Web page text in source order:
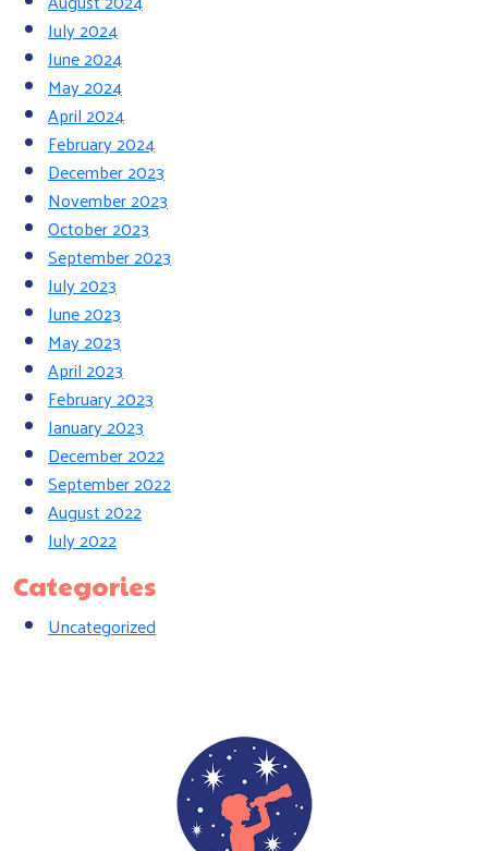
July 2024
June 2024
May 2024
April 2024
February 2024
December 2023
November 2023
October 2023
September 2023
July 2023
June 2023
May 2023
April 2023
February 2023
January 2023
December 2022
September 2022
August 2022
July 2022
Categories
Uncategorized